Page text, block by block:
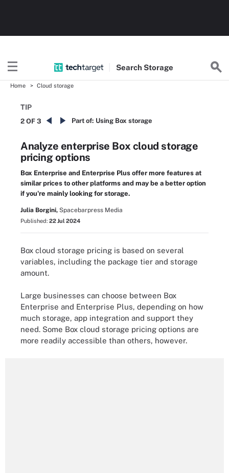
Search Storage
Home Cloud storage
TIP
2 OF 3 Part of: Using Box storage
Analyze enterprise Box cloud storage
pricing options
Box Enterprise and Enterprise Plus offer more features at
similar prices to other platforms and may be a better option
if you're mainly looking for storage.
Julia Borgini, Spacebarpress Media
Published: 22 Jul 2024
Box cloud storage pricing is based on several
variables, including the package tier and storage
amount.
Large businesses can choose between Box
Enterprise and Enterprise Plus, depending on how
much storage, app integration and support they
need. Some Box cloud storage pricing options are
more readily accessible than others, however.